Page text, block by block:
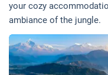
your cozy
ambiance of the jungle.